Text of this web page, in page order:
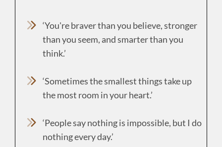
‘You're braver than you believe, stronger
than you seem, and smarter than you
think.’
‘Sometimes the smallest things take up
the most room in your heart.’
‘People say nothing is impossible, but I do
nothing every day.’